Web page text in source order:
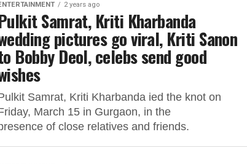
2 years ago
Samrat, Kriti Kharbanda
pictures go viral, Kriti Sanon
Bobby Deol, celebs send good
Samrat, Kriti Kharbanda ied the knot on
March 15 in Gurgaon, in the
of close relatives and friends.